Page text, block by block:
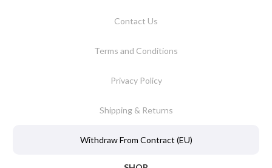
Contact Us
Terms and Conditions
Privacy Policy
Shipping & Returns
Withdraw From Contract (EU)